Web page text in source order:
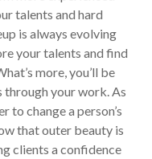
talents and hard
is always evolving
your talents and find
more, you’ll be
through your work. As
to change a person’s
that outer beauty is
clients a confidence